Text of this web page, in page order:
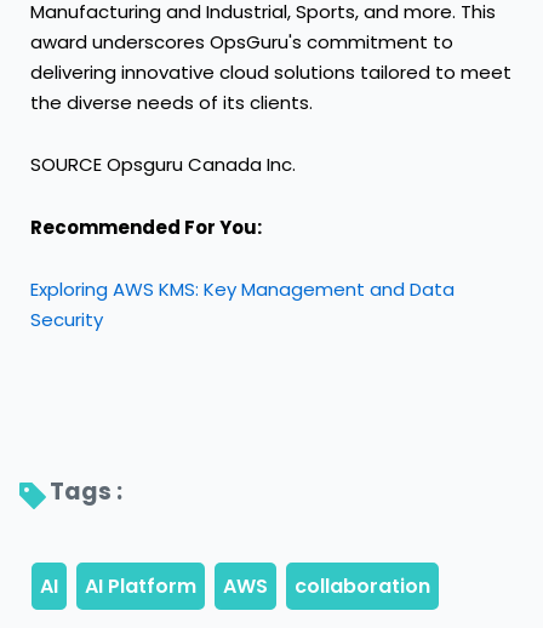
Manufacturing and Industrial, Sports, and more. This
award underscores OpsGuru's commitment to
delivering innovative cloud solutions tailored to meet
the diverse needs of its clients.
SOURCE Opsguru Canada Inc.
Recommended For You:
Exploring AWS KMS: Key Management and Data
Security
Tags :